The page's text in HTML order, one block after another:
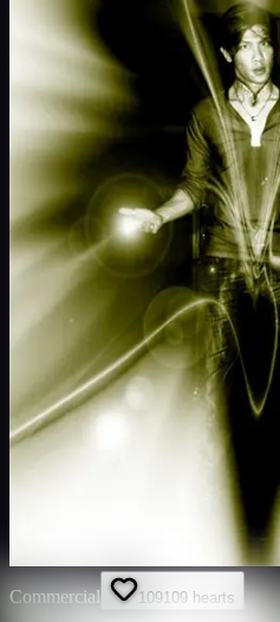
Commercial 109109 hearts